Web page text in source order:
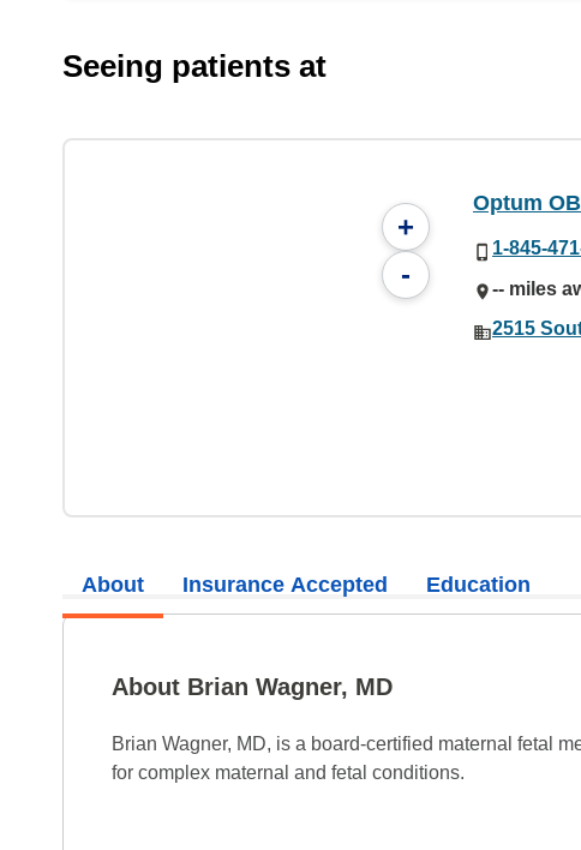
Seeing patients at
+
-
Optum
1-845-
-- miles
2515
About
About Brian Wagner, MD
Brian Wagner, MD, is a board-certified maternal fetal
for complex maternal and fetal conditions.
Insurance Accepted Education